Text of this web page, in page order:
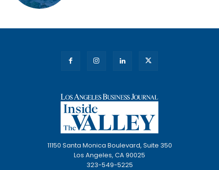
11150 Santa Monica Boulevard, Suite 350
Los Angeles, CA 90025
323-549-5225